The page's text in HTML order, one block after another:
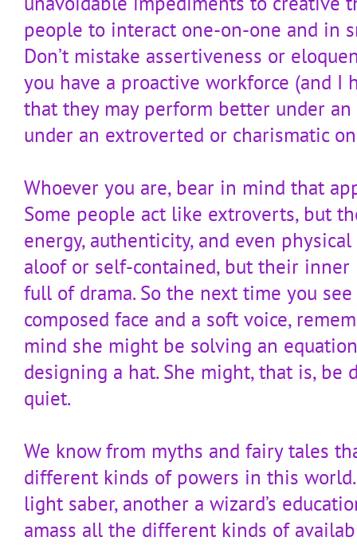
people to interact one-on-one and in
Don’t mistake assertiveness or
you have a proactive workforce (and I
that they may perform better under
under an extroverted or charismatic
Whoever you are, bear in mind that
Some people act like extroverts, but
energy, authenticity, and even
aloof or self-contained, but their inner
full of drama. So the next time you
composed face and a soft voice,
mind she might be solving an
designing a hat. She might, that is, be
quiet.
We know from myths and fairy tales
different kinds of powers in this
light saber, another a wizard’s
amass all the different kinds of